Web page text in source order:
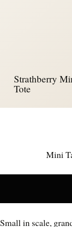
Strathberry
Tote
Mini
Small in scale,